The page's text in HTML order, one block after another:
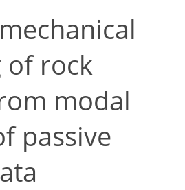
of rock
modal
passive